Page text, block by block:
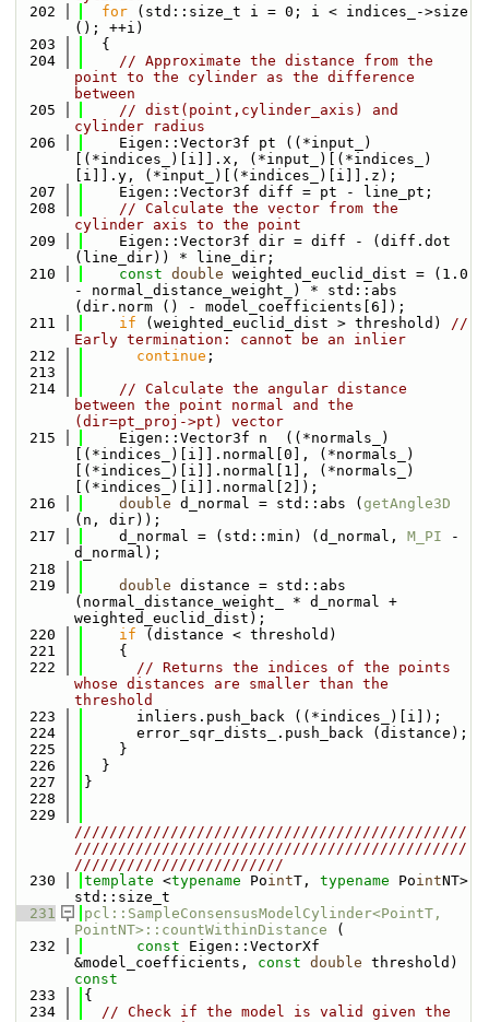
  202
for (std::size_t i = 0; i < indices_->size
(); ++i)
  203
  {
  204
// Approximate the distance from the
point to the cylinder as the difference
between
  205
// dist(point,cylinder_axis) and
cylinder radius
  206
    Eigen::Vector3f pt ((*input_)
[(*indices_)[i]].x, (*input_)[(*indices_)
[i]].y, (*input_)[(*indices_)[i]].z);
  207
    Eigen::Vector3f diff = pt - line_pt;
  208
// Calculate the vector from the
cylinder axis to the point
  209
    Eigen::Vector3f dir = diff - (diff.dot
(line_dir)) * line_dir;
  210
const double weighted_euclid_dist = (1.0
- normal_distance_weight_) * std::abs
(dir.norm () - model_coefficients[6]);
  211
if (weighted_euclid_dist > threshold) //
Early termination: cannot be an inlier
  212
continue ;
  213
  214
// Calculate the angular distance
between the point normal and the
(dir=pt_proj->pt) vector
  215
    Eigen::Vector3f n  ((*normals_)
[(*indices_)[i]].normal[0], (*normals_)
[(*indices_)[i]].normal[1], (*normals_)
[(*indices_)[i]].normal[2]);
  216
double d_normal = std::abs ( getAngle3D
(n, dir));
  217
    d_normal = (std::min) (d_normal,
M_PI -
d_normal);
  218
  219
double distance = std::abs
(normal_distance_weight_ * d_normal +
weighted_euclid_dist);
  220
if (distance < threshold)
  221
    {
  222
// Returns the indices of the points
whose distances are smaller than the
threshold
  223
      inliers.push_back ((*indices_)[i]);
  224
      error_sqr_dists_.push_back (distance);
  225
    }
  226
  }
  227
}
  228
  229
/////////////////////////////////////////////
/////////////////////////////////////////////
////////////////////////
  230
template <typename PointT, typename PointNT>
std::size_t
  231
pcl::SampleConsensusModelCylinder<PointT,
PointNT>::countWithinDistance (
  232
const Eigen::VectorXf
&model_coefficients, const double threshold)
const
  233
{
  234
// Check if the model is valid given the